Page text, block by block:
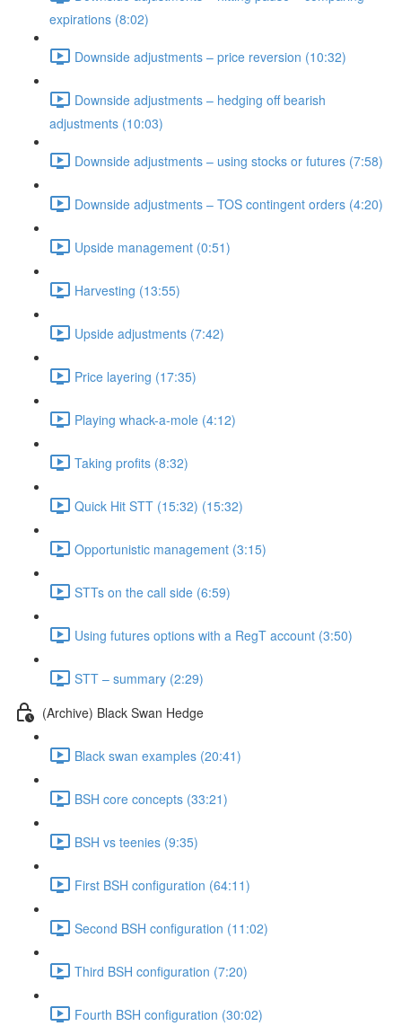
expirations (8:02)
Downside adjustments – price reversion (10:32)
Downside adjustments – hedging off bearish
adjustments (10:03)
Downside adjustments – using stocks or futures (7:58)
Downside adjustments – TOS contingent orders (4:20)
Upside management (0:51)
Harvesting (13:55)
Upside adjustments (7:42)
Price layering (17:35)
Playing whack-a-mole (4:12)
Taking profits (8:32)
Quick Hit STT (15:32) (15:32)
Opportunistic management (3:15)
STTs on the call side (6:59)
Using futures options with a RegT account (3:50)
STT – summary (2:29)
(Archive) Black Swan Hedge
Black swan examples (20:41)
BSH core concepts (33:21)
BSH vs teenies (9:35)
First BSH configuration (64:11)
Second BSH configuration (11:02)
Third BSH configuration (7:20)
Fourth BSH configuration (30:02)